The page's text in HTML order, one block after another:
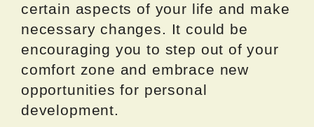
certain aspects of your life and make
necessary changes. It could be
encouraging you to step out of your
comfort zone and embrace new
opportunities for personal
development.